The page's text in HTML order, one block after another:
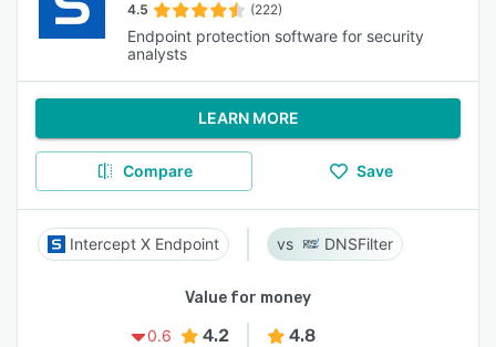
4.5 (222)
Endpoint protection software for security
analysts
LEARN MORE
Compare Save
Intercept X Endpoint DNSFilter
Value for money
0.6
4.2 4.8